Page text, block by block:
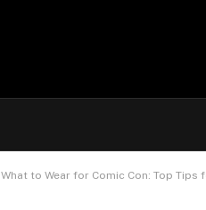
What to Wear for Comic Con: Top